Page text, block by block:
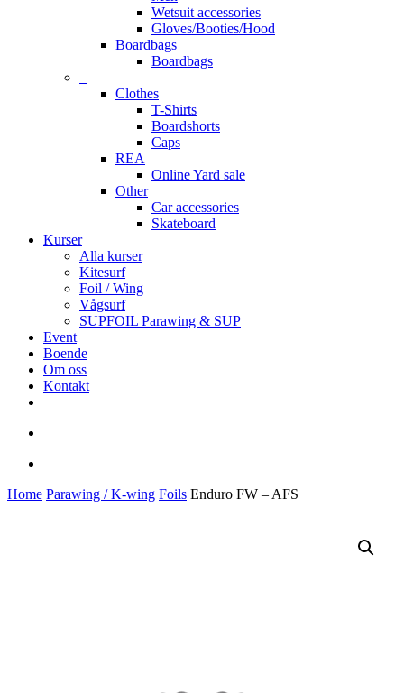
Wetsuit accessories
Gloves/Booties/Hood
Boardbags
Boardbags
–
Clothes
T-Shirts
Boardshorts
Caps
REA
Online Yard sale
Other
Car accessories
Skateboard
Kurser
Alla kurser
Kitesurf
Foil / Wing
Vågsurf
SUPFOIL Parawing & SUP
Event
Boende
Om oss
Kontakt
Home Parawing / K-wing Foils Enduro FW – AFS